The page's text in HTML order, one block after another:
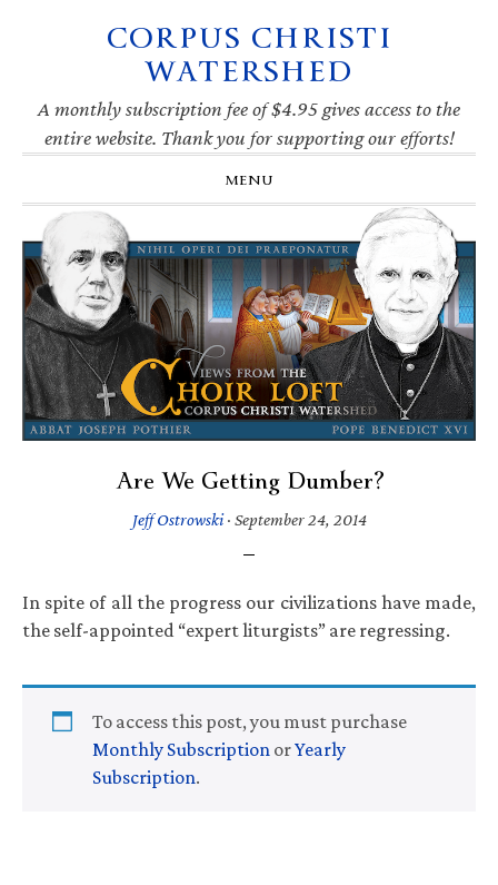
navigation
CORPUS CHRISTI
WATERSHED
A monthly subscription fee of $4.95 gives access to the
entire website. Thank you for supporting our efforts!
MENU
Are We Getting Dumber?
Jeff Ostrowski· September 24, 2014
In spite of all the progress our civilizations have made,
the self-appointed “expert liturgists” are regressing.
To access this post, you must purchase
Monthly Subscription orYearly
Subscription.